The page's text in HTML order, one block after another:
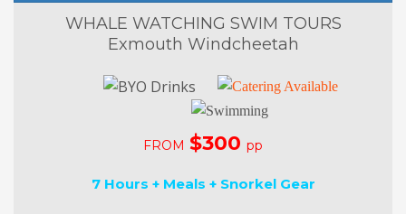
WHALE WATCHING SWIM TOURS
Exmouth Windcheetah
FROM $300 pp
7 Hours + Meals + Snorkel Gear